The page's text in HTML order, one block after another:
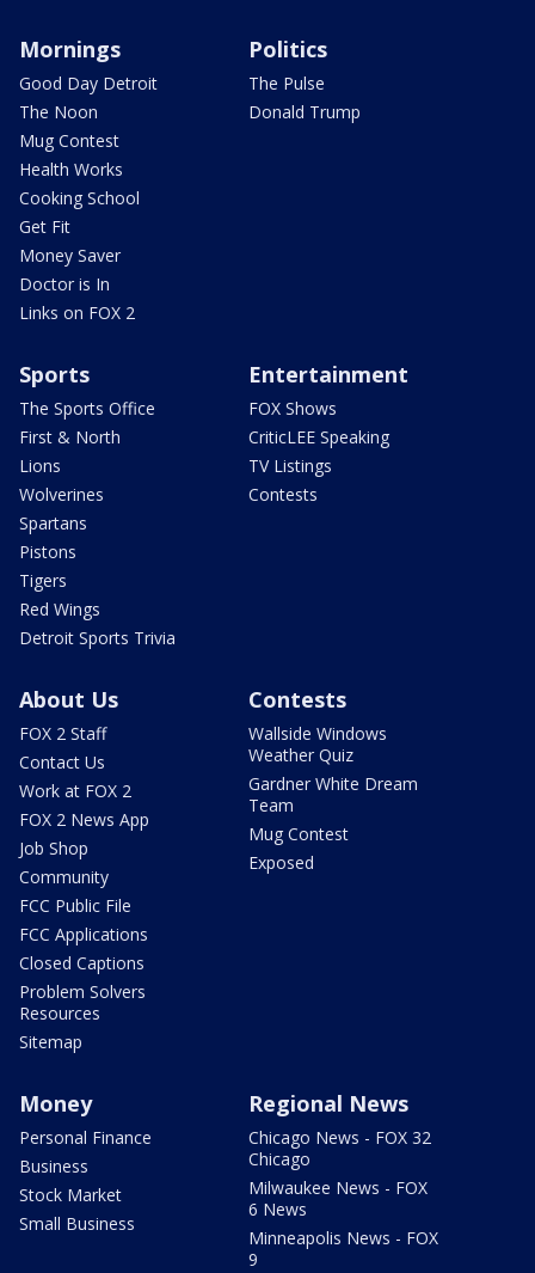
Mornings
Good Day Detroit
The Noon
Mug Contest
Health Works
Cooking School
Get Fit
Money Saver
Doctor is In
Links on FOX 2
Politics
The Pulse
Donald Trump
Sports
The Sports Office
First & North
Lions
Wolverines
Spartans
Pistons
Tigers
Red Wings
Detroit Sports Trivia
Entertainment
FOX Shows
CriticLEE Speaking
TV Listings
Contests
About Us
FOX 2 Staff
Contact Us
Work at FOX 2
FOX 2 News App
Job Shop
Community
FCC Public File
FCC Applications
Closed Captions
Problem Solvers
Resources
Sitemap
Contests
Wallside Windows
Weather Quiz
Gardner White Dream
Team
Mug Contest
Exposed
Money
Personal Finance
Business
Stock Market
Small Business
Regional News
Chicago News - FOX 32
Chicago
Milwaukee News - FOX
6 News
Minneapolis News - FOX
9